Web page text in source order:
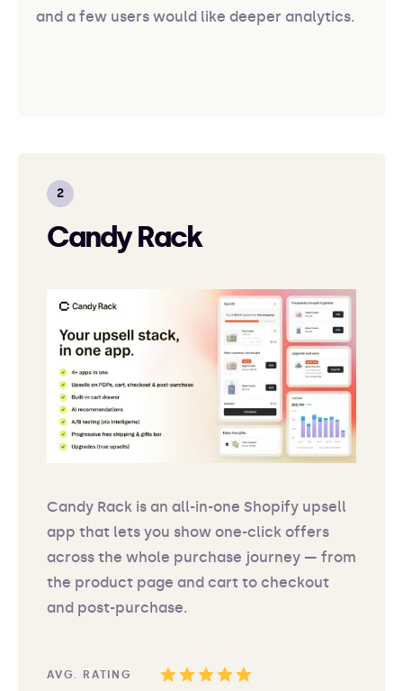
and a few users would like deeper analytics.
Candy Rack
Candy Rack is an all-in-one Shopify upsell
app that lets you show one-click offers
across the whole purchase journey — from
the product page and cart to checkout
and post-purchase.
AVG. RATING